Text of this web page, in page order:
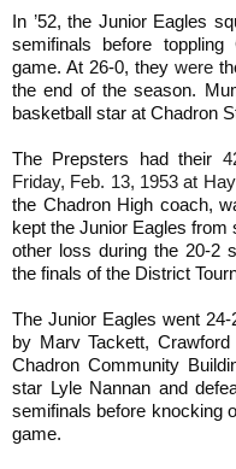
In ’52, the Junior Eagles
semifinals before
game. At 26-0, they were
the end of the season.
basketball star at Chadron
The Prepsters had their
Friday, Feb. 13, 1953 at
the Chadron High coach,
kept the Junior Eagles from
other loss during the 20-2
the finals of the District
The Junior Eagles went
by Marv Tackett,
Chadron Community
star Lyle Nannan and
semifinals before knocking
game.